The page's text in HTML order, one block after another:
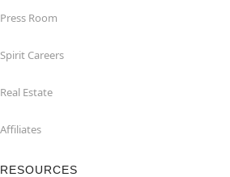
Press Room
Spirit Careers
Real Estate
Affiliates
RESOURCES